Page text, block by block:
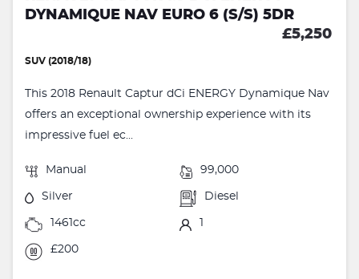
DYNAMIQUE NAV EURO 6 (S/S) 5DR
£5,250
SUV (2018/18)
This 2018 Renault Captur dCi ENERGY Dynamique Nav
offers an exceptional ownership experience with its
impressive fuel ec...
Manual 99,000
Silver Diesel
1461cc
£200